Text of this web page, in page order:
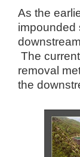
As the
impounded
The
removal
the